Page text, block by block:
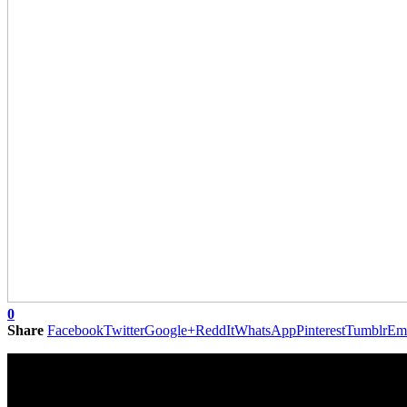
0
Share FacebookTwitterGoogle+ReddItWhatsAppPinterestTumblr